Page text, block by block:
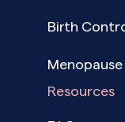
Birth
Resources